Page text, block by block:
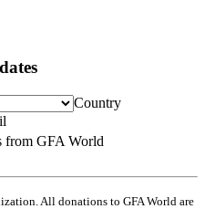
Country
from GFA World
All donations to GFA World are